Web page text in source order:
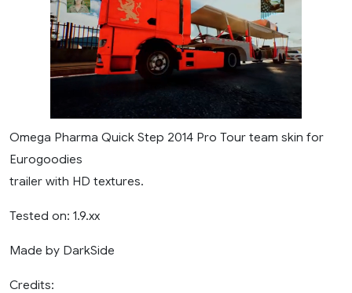
Omega Pharma Quick Step 2014 Pro Tour team skin for
Eurogoodies
trailer with HD textures.
Tested on: 1.9.xx
Made by DarkSide
Credits: